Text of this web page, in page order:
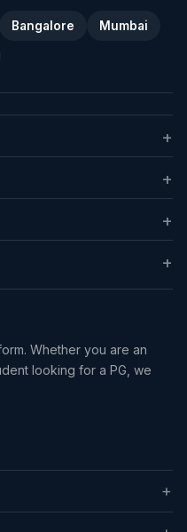
Bangalore Mumbai
+
+
+
+
Whether you are an
looking for a PG, we
+